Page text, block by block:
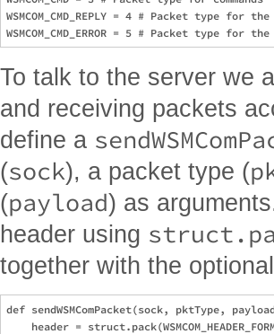
WSMCOM_CMD_REPLY = 4 # Packet type
To talk to the server we
and receiving packets
define a
(sock), a packet type (
(payload) as
header using
together with the
def sendWSMComPacket(sock, pktType,
header =